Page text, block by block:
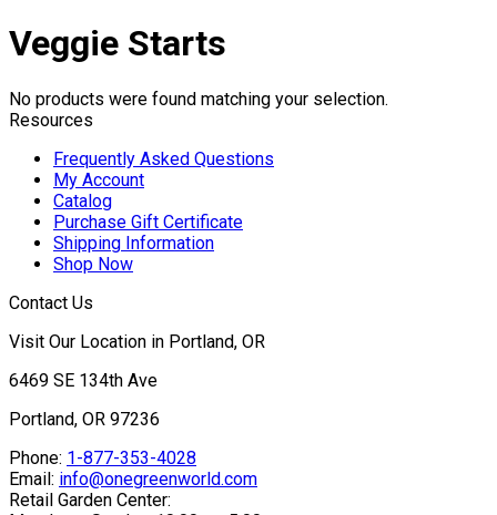
Veggie Starts
No products were found matching your selection.
Resources
Frequently Asked Questions
My Account
Catalog
Purchase Gift Certificate
Shipping Information
Shop Now
Contact Us
Visit Our Location in Portland, OR
6469 SE 134th Ave
Portland, OR 97236
Phone: 1-877-353-4028
Email: info@onegreenworld.com
Retail Garden Center: